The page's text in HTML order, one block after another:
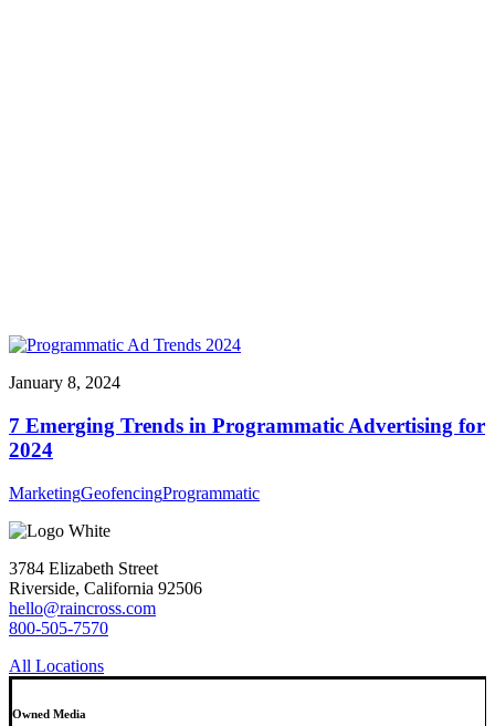
January 8, 2024
7 Emerging Trends in Programmatic Advertising for
2024
MarketingGeofencingProgrammatic
3784 Elizabeth Street
Riverside, California 92506
hello@raincross.com
800-505-7570
All Locations
Owned Media